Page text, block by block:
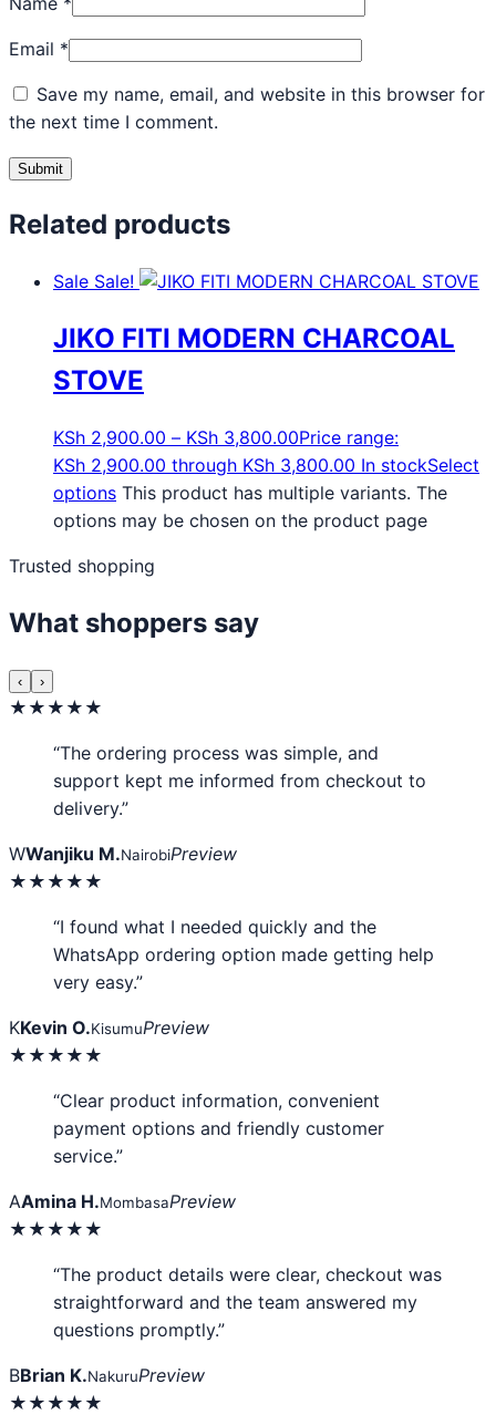
Email *
Save my name, email, and website in this browser for
the next time I comment.
Related products
Sale Sale!
JIKO FITI MODERN CHARCOAL
STOVE
KSh 2,900.00 – KSh 3,800.00Price range:
KSh 2,900.00 through KSh 3,800.00 In stockSelect
options This product has multiple variants. The
options may be chosen on the product page
Trusted shopping
What shoppers say
‹ ›
★★★★★
“The ordering process was simple, and
support kept me informed from checkout to
delivery.”
WWanjiku M.NairobiPreview
★★★★★
“I found what I needed quickly and the
WhatsApp ordering option made getting help
very easy.”
KKevin O.KisumuPreview
★★★★★
“Clear product information, convenient
payment options and friendly customer
service.”
AAmina H.MombasaPreview
★★★★★
“The product details were clear, checkout was
straightforward and the team answered my
questions promptly.”
BBrian K.NakuruPreview
★★★★★